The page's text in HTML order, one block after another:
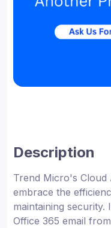
Description
Trend Micro's Cloud
embrace the
maintaining
Office 365 email